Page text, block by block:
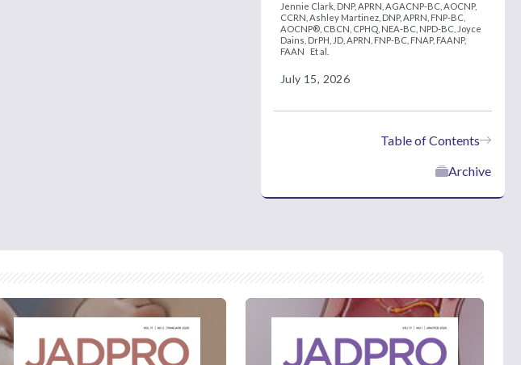
Jennie Clark, DNP, APRN, AGACNP-BC, AOCNP,
CCRN, Ashley Martinez, DNP, APRN, FNP-BC,
AOCNP®, CBCN, CPHQ, NEA-BC, NPD-BC, Joyce
Dains, DrPH, JD, APRN, FNP-BC, FNAP, FAANP,
FAAN
Et al.
July 15, 2026
Table of Contents
Archive